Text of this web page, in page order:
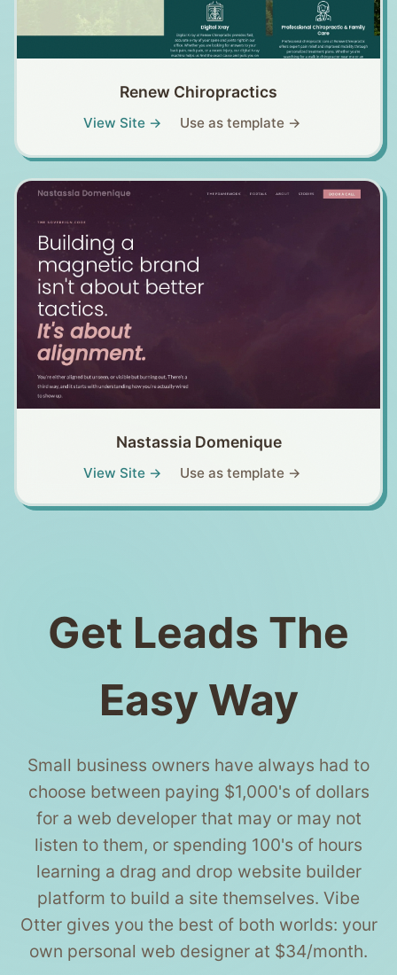
Renew Chiropractics
View Site → Use as template →
Nastassia Domenique
View Site → Use as template →
Get Leads The
Easy Way
Small business owners have always had to
choose between paying $1,000's of dollars
for a web developer that may or may not
listen to them, or spending 100's of hours
learning a drag and drop website builder
platform to build a site themselves. Vibe
Otter gives you the best of both worlds: your
own personal web designer at $34/month.